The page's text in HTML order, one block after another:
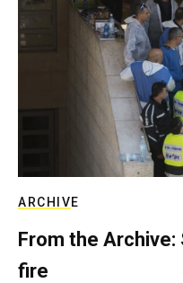
ARCHIVE
From the
fire